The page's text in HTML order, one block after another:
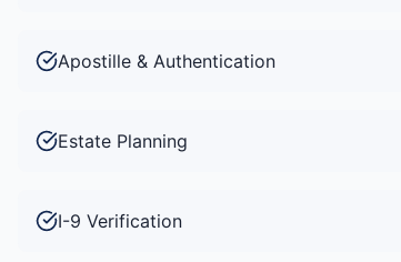
Apostille & Authentication
Estate Planning
I-9 Verification